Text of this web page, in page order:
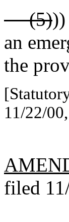
(5)))
an
the
11/22/
filed